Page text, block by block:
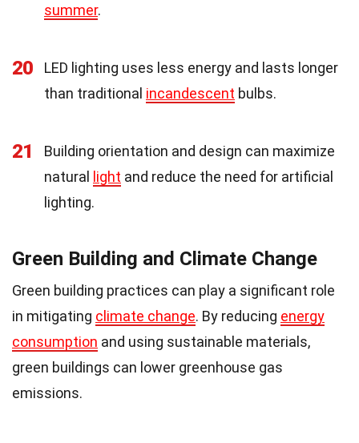
summer.
20
LED lighting uses less energy and lasts longer
than traditional incandescent bulbs.
21
Building orientation and design can maximize
natural light and reduce the need for artificial
lighting.
Green Building and Climate Change
Green building practices can play a significant role
in mitigating climate change. By reducing energy
consumption and using sustainable materials,
green buildings can lower greenhouse gas
emissions.